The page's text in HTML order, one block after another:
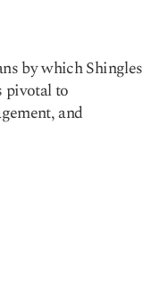
by which Shingles
pivotal to
and